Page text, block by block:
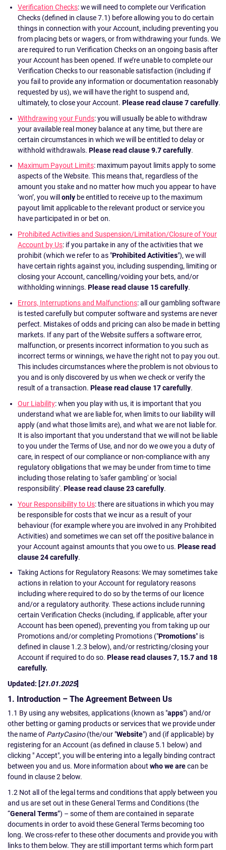
Verification Checks: we will need to complete our Verification
Checks (defined in clause 7.1) before allowing you to do certain
things in connection with your Account, including preventing you
from placing bets or wagers, or from withdrawing your funds. We
are required to run Verification Checks on an ongoing basis after
your Account has been opened. If we’re unable to complete our
Verification Checks to our reasonable satisfaction (including if
you fail to provide any information or documentation reasonably
requested by us), we will have the right to suspend and,
ultimately, to close your Account. Please read clause 7 carefully.
Withdrawing your Funds: you will usually be able to withdraw
your available real money balance at any time, but there are
certain circumstances in which we will be entitled to delay or
withhold withdrawals. Please read clause 9.7 carefully.
Maximum Payout Limits: maximum payout limits apply to some
aspects of the Website. This means that, regardless of the
amount you stake and no matter how much you appear to have
‘won’, you will only be entitled to receive up to the maximum
payout limit applicable to the relevant product or service you
have participated in or bet on.
Prohibited Activities and Suspension/Limitation/Closure of Your
Account by Us: if you partake in any of the activities that we
prohibit (which we refer to as "Prohibited Activities"), we will
have certain rights against you, including suspending, limiting or
closing your Account, cancelling/voiding your bets, and/or
withholding winnings. Please read clause 15 carefully.
Errors, Interruptions and Malfunctions: all our gambling software
is tested carefully but computer software and systems are never
perfect. Mistakes of odds and pricing can also be made in betting
markets. If any part of the Website suffers a software error,
malfunction, or presents incorrect information to you such as
incorrect terms or winnings, we have the right not to pay you out.
This includes circumstances where the problem is not obvious to
you and is only discovered by us when we check or verify the
result of a transaction. Please read clause 17 carefully.
Our Liability: when you play with us, it is important that you
understand what we are liable for, when limits to our liability will
apply (and what those limits are), and what we are not liable for.
It is also important that you understand that we will not be liable
to you under the Terms of Use, and nor do we owe you a duty of
care, in respect of our compliance or non-compliance with any
regulatory obligations that we may be under from time to time
including those relating to 'safer gambling' or 'social
responsibility'. Please read clause 23 carefully.
Your Responsibility to Us: there are situations in which you may
be responsible for costs that we incur as a result of your
behaviour (for example where you are involved in any Prohibited
Activities) and sometimes we can set off the positive balance in
your Account against amounts that you owe to us. Please read
clause 24 carefully.
Taking Actions for Regulatory Reasons: We may sometimes take
actions in relation to your Account for regulatory reasons
including where required to do so by the terms of our licence
and/or a regulatory authority. These actions include running
certain Verification Checks (including, if applicable, after your
Account has been opened), preventing you from taking up our
Promotions and/or completing Promotions ("Promotions" is
defined in clause 1.2.3 below), and/or restricting/closing your
Account if required to do so. Please read clauses 7, 15.7 and 18
carefully.
Updated: [21.01.2025]
1. Introduction – The Agreement Between Us
1.1 By using any websites, applications (known as "apps") and/or
other betting or gaming products or services that we provide under
the name of PartyCasino(the/our "Website") and (if applicable) by
registering for an Account (as defined in clause 5.1 below) and
clicking " Accept", you will be entering into a legally binding contract
between you and us. More information about who we arecan be
found in clause 2 below.
1.2 Not all of the legal terms and conditions that apply between you
and us are set out in these General Terms and Conditions (the
“General Terms”) – some of them are contained in separate
documents in order to avoid these General Terms becoming too
long. We cross-refer to these other documents and provide you with
links to them below. They are still important terms which form part